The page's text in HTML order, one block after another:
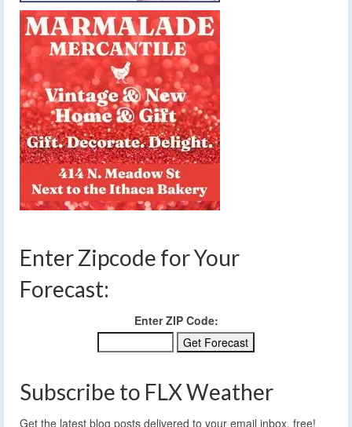
Enter Zipcode for Your
Forecast:
Enter ZIP Code:
Subscribe to FLX Weather
Get the latest blog posts delivered to your email inbox, free!